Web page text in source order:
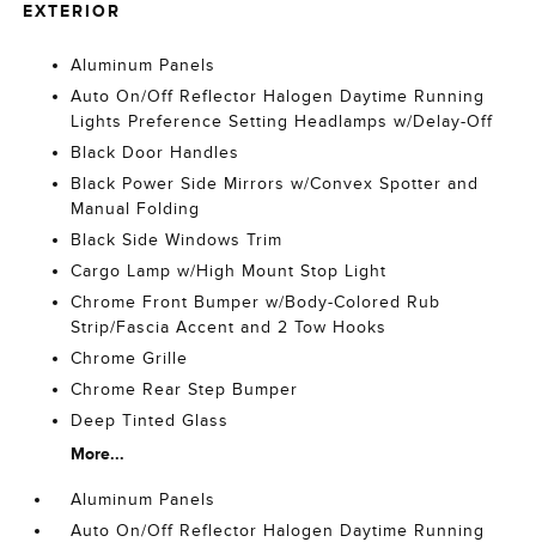
EXTERIOR
Aluminum Panels
Auto On/Off Reflector Halogen Daytime Running
Lights Preference Setting Headlamps w/Delay-Off
Black Door Handles
Black Power Side Mirrors w/Convex Spotter and
Manual Folding
Black Side Windows Trim
Cargo Lamp w/High Mount Stop Light
Chrome Front Bumper w/Body-Colored Rub
Strip/Fascia Accent and 2 Tow Hooks
Chrome Grille
Chrome Rear Step Bumper
Deep Tinted Glass
More...
Aluminum Panels
Auto On/Off Reflector Halogen Daytime Running